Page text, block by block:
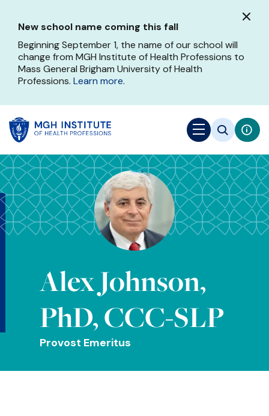
main
content
New school name coming this fall
Beginning September 1, the name of our school will
change from MGH Institute of Health Professions to
Mass General Brigham University of Health
Professions. Learn more.
Alex Johnson,
PhD, CCC-SLP
Provost Emeritus